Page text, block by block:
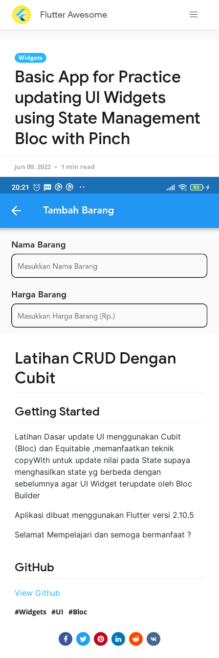
Flutter Awesome
Widgets
Basic App for Practice
updating UI Widgets
using State Management
Bloc with Pinch
Jun 09, 2022 1 min read
Latihan CRUD Dengan
Cubit
Getting Started
Latihan Dasar update UI menggunakan Cubit
(Bloc) dan Equitable ,memanfaatkan teknik
copyWith untuk update nilai pada State supaya
menghasilkan state yg berbeda dengan
sebelumnya agar UI Widget terupdate oleh Bloc
Builder
Aplikasi dibuat menggunakan Flutter versi 2.10.5
Selamat Mempelajari dan semoga bermanfaat ?
GitHub
View Github
Widgets UI Bloc